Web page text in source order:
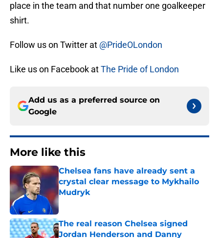
place in the team and that number one goalkeeper
shirt.
Follow us on Twitter at @PrideOLondon
Like us on Facebook atThe Pride of London
Add us as a preferred source on
Google
More like this
Chelsea fans have already sent a
crystal clear message to Mykhailo
Mudryk
The real reason Chelsea signed
Jordan Henderson and Danny